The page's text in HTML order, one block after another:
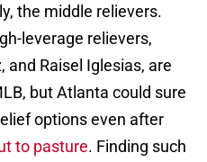
the middle relievers.
leverage relievers,
and Raisel Iglesias, are
but Atlanta could sure
options even after
to pasture. Finding such